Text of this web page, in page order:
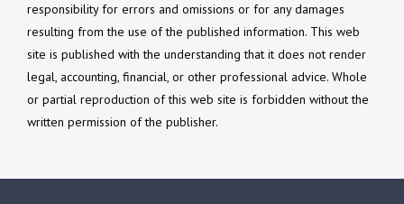
responsibility for errors and omissions or for any damages
resulting from the use of the published information. This web
site is published with the understanding that it does not render
legal, accounting, financial, or other professional advice. Whole
or partial reproduction of this web site is forbidden without the
written permission of the publisher.